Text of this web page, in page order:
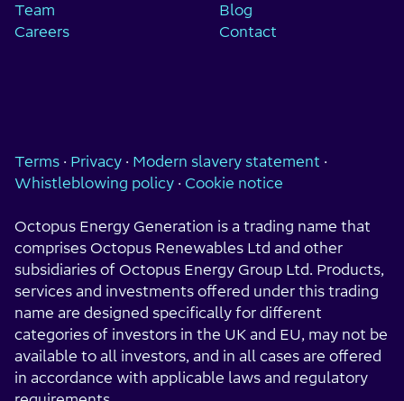
Team
Careers
Blog
Contact
Terms · Privacy · Modern slavery statement ·
Whistleblowing policy · Cookie notice
Octopus Energy Generation is a trading name that
comprises Octopus Renewables Ltd and other
subsidiaries of Octopus Energy Group Ltd. Products,
services and investments offered under this trading
name are designed specifically for different
categories of investors in the UK and EU, may not be
available to all investors, and in all cases are offered
in accordance with applicable laws and regulatory